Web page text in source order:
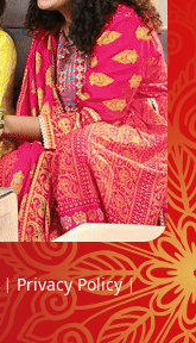
| Privacy Policy |